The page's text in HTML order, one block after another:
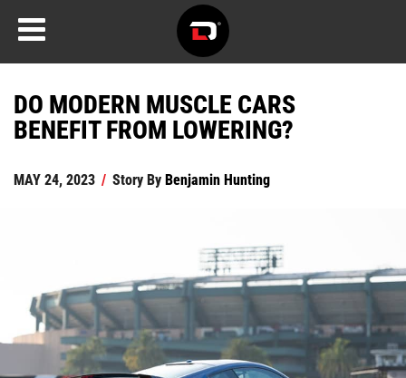
DO MODERN MUSCLE CARS
BENEFIT FROM LOWERING?
MAY 24, 2023 / Story ByBenjamin Hunting